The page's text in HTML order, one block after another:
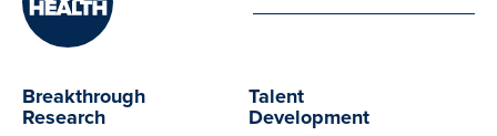
Breakthrough
Research
Talent
Development